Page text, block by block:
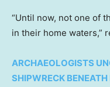
“Until now, not one of
in their home waters,”
ARCHAEOLOGISTS
SHIPWRECK